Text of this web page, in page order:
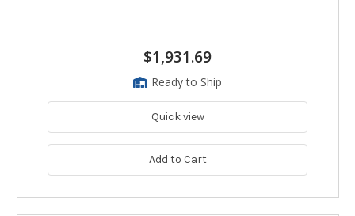
$1,931.69
Ready to Ship
Quick view
Add to Cart